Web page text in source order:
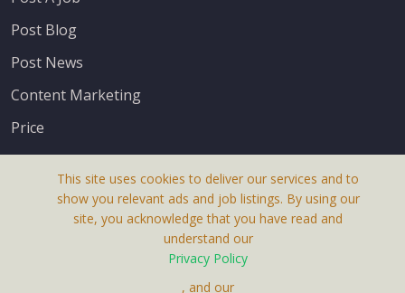
Post Blog
Post News
Content Marketing
Price
This site uses cookies to deliver our services and to
show you relevant ads and job listings. By using our
site, you acknowledge that you have read and
understand our
Privacy Policy
, and our